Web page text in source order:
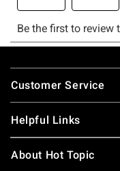
Footer
Customer Service
Helpful Links
About Hot Topic